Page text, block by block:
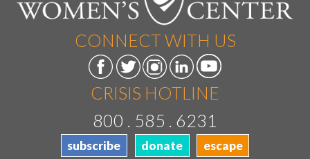
CONNECT WITH US
CRISIS HOTLINE
800 . 585 . 6231
subscribe donate escape